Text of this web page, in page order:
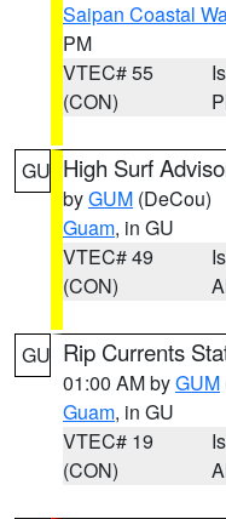
Saipan Coastal
PM
VTEC# 55
(CON)
GU High Surf
byGUM (DeCou)
Guam, in GU
VTEC# 49
(CON)
GU Rip Currents
01:00 AM byGUM
Guam, in GU
VTEC# 19
(CON)